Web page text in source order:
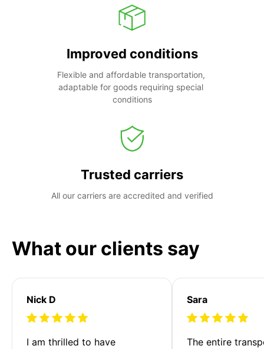
Improved conditions
Flexible and affordable transportation,
adaptable for goods requiring special
conditions
Trusted carriers
All our carriers are accredited and verified
What our clients say
Nick D
I am thrilled to have
Sara
The entire